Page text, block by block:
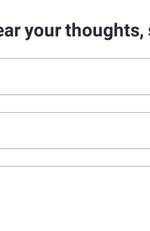
your